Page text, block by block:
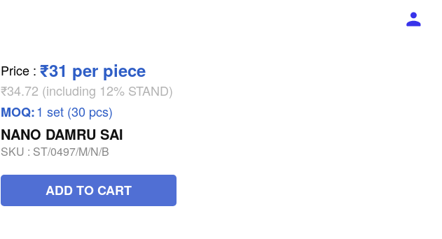
Price : ₹31 per piece
₹34.72 (including 12% STAND)
MOQ:1 set (30 pcs)
NANO DAMRU SAI
SKU : ST/0497/M/N/B
ADD TO CART